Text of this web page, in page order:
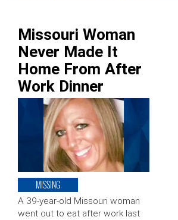
Missouri Woman
Never Made It
Home From After
Work Dinner
MISSING
A 39-year-old Missouri woman
went out to eat after work last